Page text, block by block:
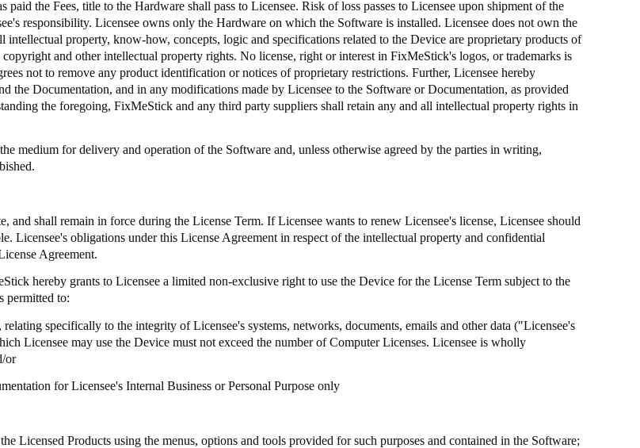
the Fees, title to the Hardware shall pass to Licensee. Risk of loss passes to Licensee upon shipment of the
responsibility. Licensee owns only the Hardware on which the Software is installed. Licensee does not own the
property, know-how, concepts, logic and specifications related to the Device are proprietary products of
and other intellectual property rights. No license, right or interest in FixMeStick's logos, or trademarks is
not to remove any product identification or notices of proprietary restrictions. Further, Licensee hereby
the Documentation, and in any modifications made by Licensee to the Software or Documentation, as provided
the foregoing, FixMeStick and any third party suppliers shall retain any and all intellectual property rights in
medium for delivery and operation of the Software and, unless otherwise agreed by the parties in writing,
shall remain in force during the License Term. If Licensee wants to renew Licensee's license, Licensee should
Licensee's obligations under this License Agreement in respect of the intellectual property and confidential
Agreement.
hereby grants to Licensee a limited non-exclusive right to use the Device for the License Term subject to the
permitted to:
specifically to the integrity of Licensee's systems, networks, documents, emails and other data ("Licensee's
Licensee may use the Device must not exceed the number of Computer Licenses. Licensee is wholly
or
for Licensee's Internal Business or Personal Purpose only
Licensed Products using the menus, options and tools provided for such purposes and contained in the Software;